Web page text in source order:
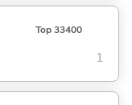
Top 33400
1